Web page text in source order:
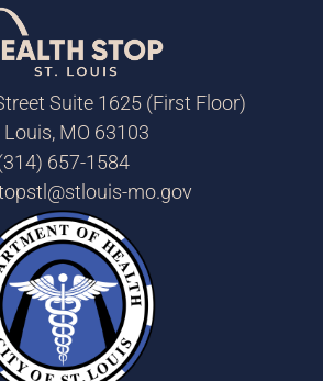
Suite 1625 (First Floor)
Louis, MO 63103
657-1584
mo.gov